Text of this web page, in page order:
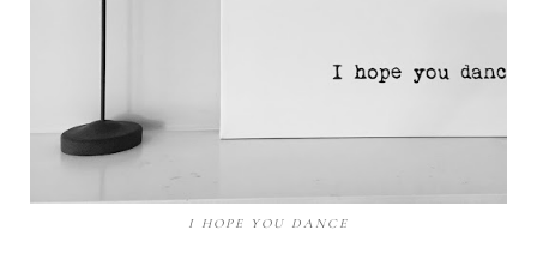
I HOPE YOU DANCE